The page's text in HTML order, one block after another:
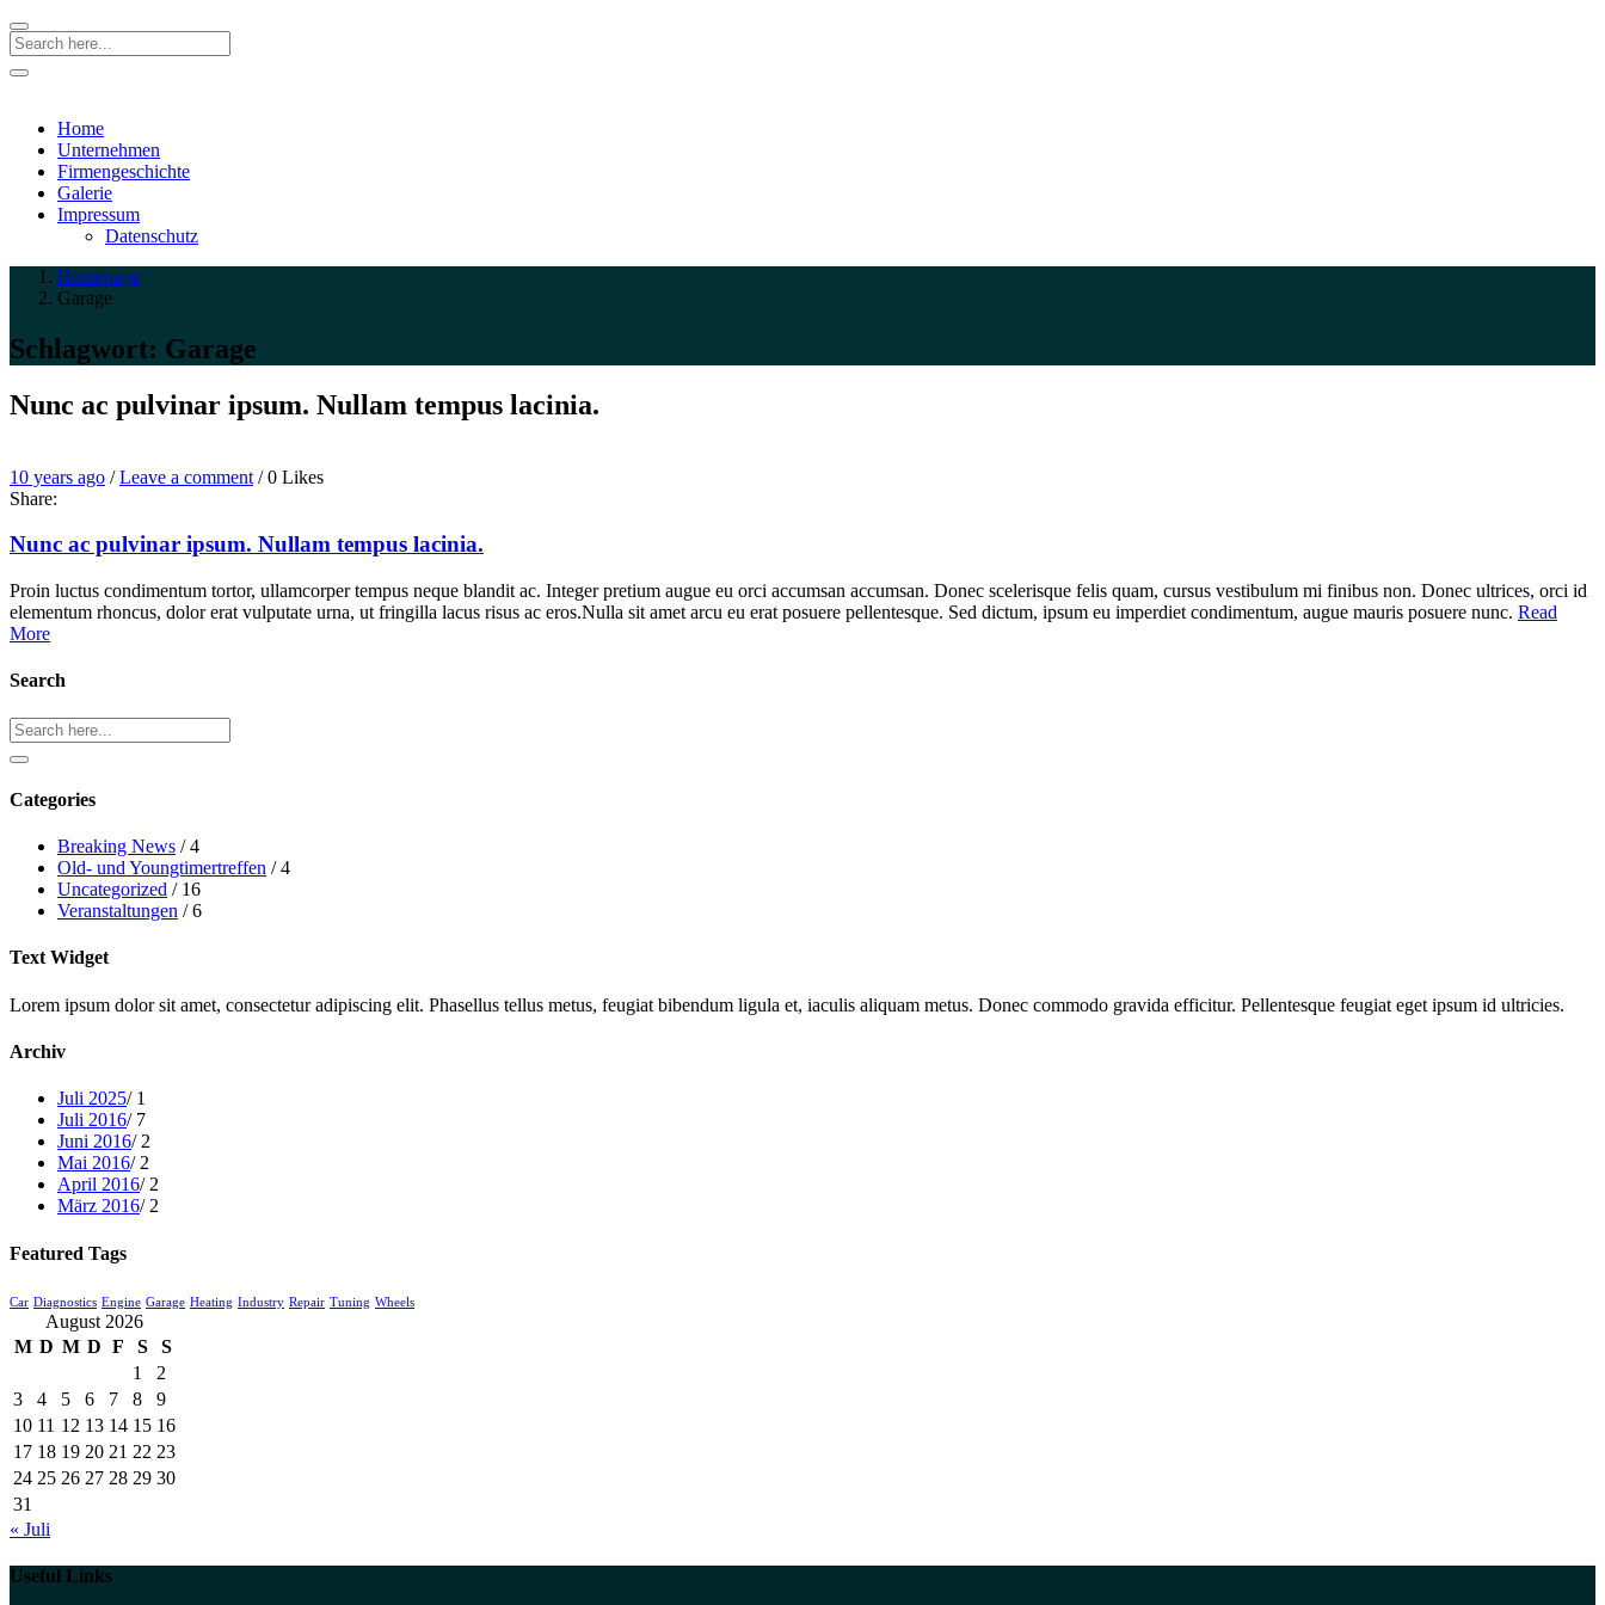
Search
Home
Unternehmen
Firmengeschichte
Galerie
Impressum
Datenschutz
Homepage
Garage
Schlagwort: Garage
Nunc ac pulvinar ipsum. Nullam tempus lacinia.
Entry
Date
10 years ago /Leave
Leave a comment /0 Likes
Share:
Nunc ac pulvinar ipsum. Nullam tempus lacinia.
Proin luctus condimentum tortor, ullamcorper tempus neque blandit ac. Integer pretium augue eu orci accumsan accumsan. Donec scelerisque felis quam, cursus vestibulum mi finibus non. Donec ultrices, orci id
elementum rhoncus, dolor erat vulputate urna, ut fringilla lacus risus ac eros.Nulla sit amet arcu eu erat posuere pellentesque. Sed dictum, ipsum eu imperdiet condimentum, augue mauris posuere nunc. Read
More
Search
Search
Categories
Breaking News / 4
Old- und Youngtimertreffen / 4
Uncategorized / 16
Veranstaltungen / 6
Text Widget
Lorem ipsum dolor sit amet, consectetur adipiscing elit. Phasellus tellus metus, feugiat bibendum ligula et, iaculis aliquam metus. Donec commodo gravida efficitur. Pellentesque feugiat eget ipsum id ultricies.
Archiv
Juli 2025/ 1
Juli 2016/ 7
Juni 2016/ 2
Mai 2016/ 2
April 2016/ 2
März 2016/ 2
Featured Tags
Car Diagnostics Engine Garage Heating Industry Repair Tuning Wheels
August 2026
M D M D F S
S
1
2
3
4 5 6 7 8
9
10 11 12 13 14 15 16
17 18 19 20 21 22 23
24 25 26 27 28 29 30
31
« Juli
Useful Links